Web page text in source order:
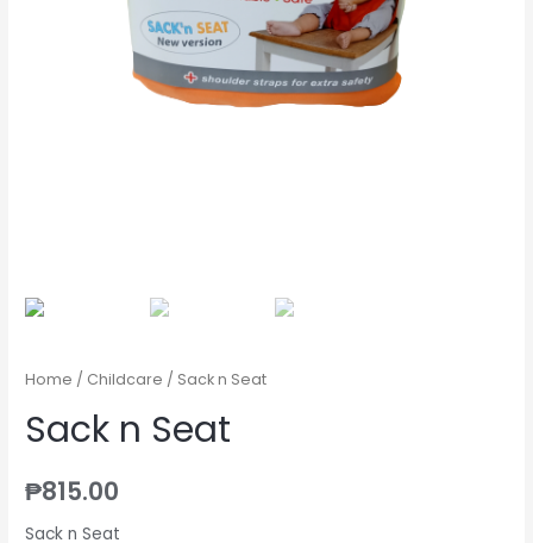
Home / Childcare / Sack n Seat
Sack n Seat
₱815.00
Sack n Seat